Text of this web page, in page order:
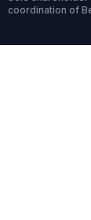
coordination of